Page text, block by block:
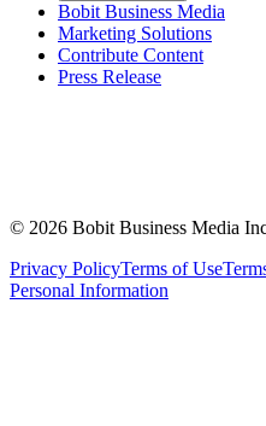
Bobit Business Media
Marketing Solutions
Contribute Content
Press Release
© 2026 Bobit Business Media
Privacy PolicyTerms of Use
Personal Information